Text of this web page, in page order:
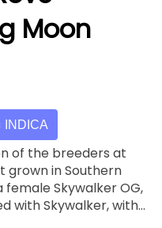
Moon
INDICA
of the breeders at
grown in Southern
Skywalker OG,
with Skywalker, with